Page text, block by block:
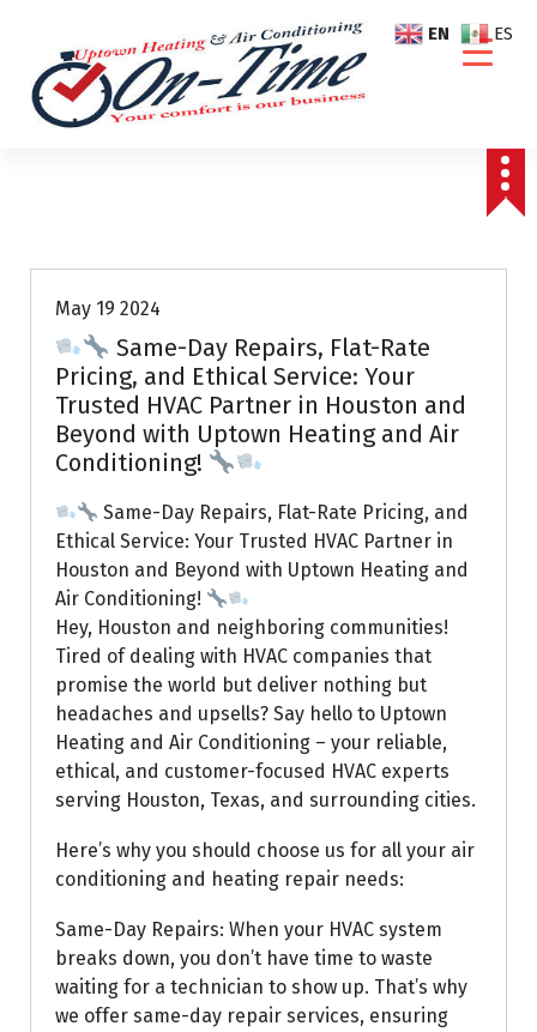
May 19 2024
Same-Day Repairs, Flat-Rate
Pricing, and Ethical Service: Your
Trusted HVAC Partner in Houston and
Beyond with Uptown Heating and Air
Conditioning!
Same-Day Repairs, Flat-Rate Pricing, and
Ethical Service: Your Trusted HVAC Partner in
Houston and Beyond with Uptown Heating and
Air Conditioning!
Hey, Houston and neighboring communities!
Tired of dealing with HVAC companies that
promise the world but deliver nothing but
headaches and upsells? Say hello to Uptown
Heating and Air Conditioning – your reliable,
ethical, and customer-focused HVAC experts
serving Houston, Texas, and surrounding cities.
Here’s why you should choose us for all your air
conditioning and heating repair needs:
Same-Day Repairs: When your HVAC system
breaks down, you don’t have time to waste
waiting for a technician to show up. That’s why
we offer same-day repair services, ensuring
EN ES